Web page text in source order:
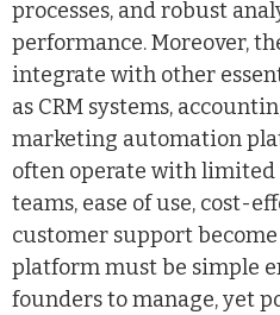
processes, and robust
performance. Moreover,
integrate with other
as CRM systems,
marketing automation
often operate with limited
teams, ease of use, cost-
customer support
platform must be simple
founders to manage, yet